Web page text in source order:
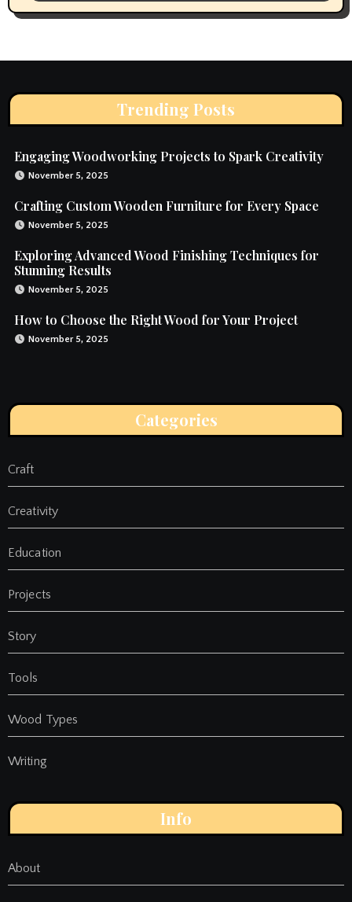
Trending Posts
Engaging Woodworking Projects to Spark Creativity
November 5, 2025
Crafting Custom Wooden Furniture for Every Space
November 5, 2025
Exploring Advanced Wood Finishing Techniques for
Stunning Results
November 5, 2025
How to Choose the Right Wood for Your Project
November 5, 2025
Categories
Craft
Creativity
Education
Projects
Story
Tools
Wood Types
Writing
Info
About